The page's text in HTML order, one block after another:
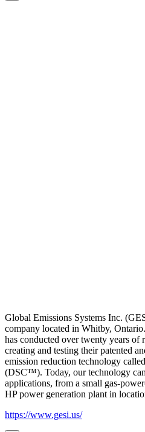
Global Emissions Systems Inc.
company located in Whitby,
has conducted over twenty years of
creating and testing their patented
emission reduction technology
(DSC™). Today, our technology
applications, from a small gas-
HP power generation plant in
https://www.gesi.us/